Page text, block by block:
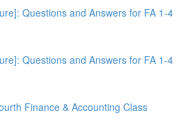
Questions and Answers for FA 1-4
Questions and Answers for FA 1-4
Finance & Accounting Class